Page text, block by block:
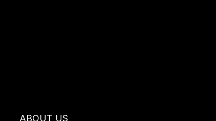
ABOUT US